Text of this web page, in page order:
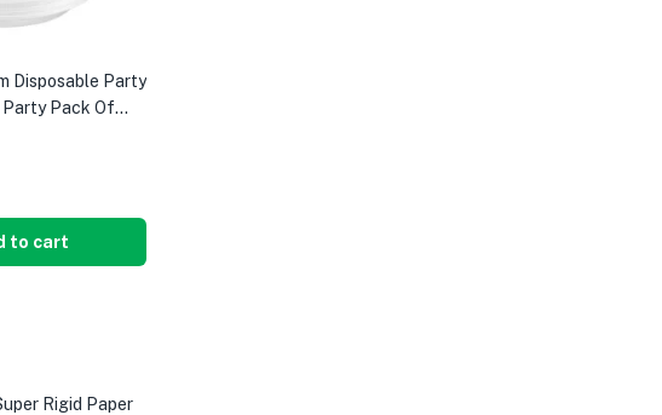
Disposable Party
Party Pack Of
to cart
Rigid Paper